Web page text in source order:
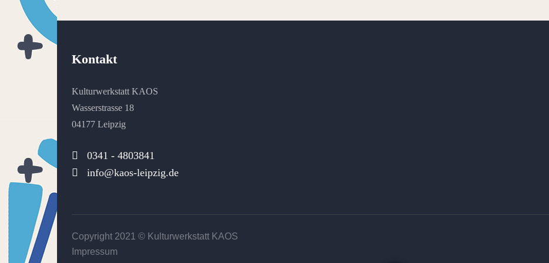
Kontakt
Kulturwerkstatt KAOS
Wasserstrasse 18
04177 Leipzig
0341 - 4803841
info@kaos-leipzig.de
Copyright 2021 © Kulturwerkstatt KAOS
Impressum